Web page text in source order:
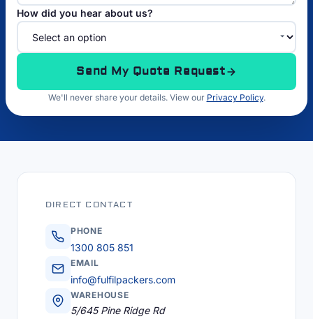
How did you hear about us?
Send My Quote Request
We'll never share your details. View our Privacy Policy.
DIRECT CONTACT
PHONE
1300 805 851
EMAIL
info@fulfilpackers.com
WAREHOUSE
5/645 Pine Ridge Rd